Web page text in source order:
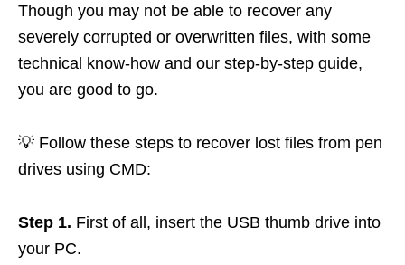
Though you may not be able to recover any
severely corrupted or overwritten files, with some
technical know-how and our step-by-step guide,
you are good to go.
💡 Follow these steps to recover lost files from pen
drives using CMD:
Step 1. First of all, insert the USB thumb drive into
your PC.